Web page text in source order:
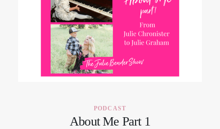
PODCAST
About Me Part 1